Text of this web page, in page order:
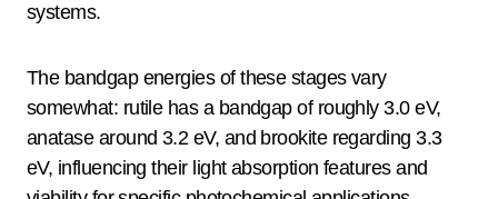
systems.
The bandgap energies of these stages vary
somewhat: rutile has a bandgap of roughly 3.0 eV,
anatase around 3.2 eV, and brookite regarding 3.3
eV, influencing their light absorption features and